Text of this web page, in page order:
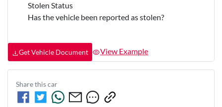
Stolen Status
Has the vehicle been reported as stolen?
Get Vehicle Document View Example
Share thiscar